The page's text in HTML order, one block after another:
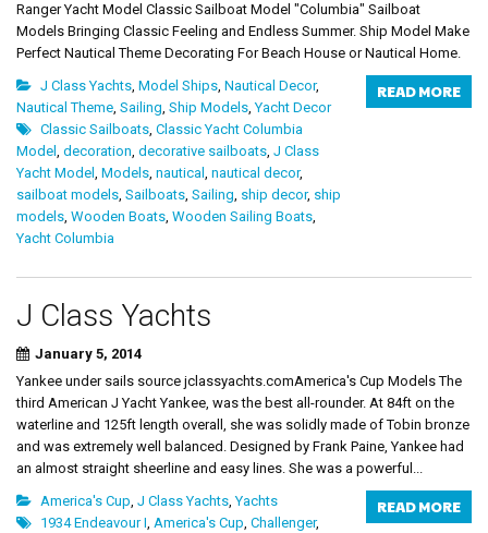
Ranger Yacht Model Classic Sailboat Model "Columbia" Sailboat
Models Bringing Classic Feeling and Endless Summer. Ship Model Make
Perfect Nautical Theme Decorating For Beach House or Nautical Home.
READ MORE
J Class Yachts, Model Ships, Nautical Decor,
Nautical Theme, Sailing, Ship Models,Yacht Decor
Classic Sailboats, Classic Yacht Columbia
Model , decoration, decorative sailboats, J Class
Yacht Model , Models, nautical , nautical decor,
sailboat models, Sailboats, Sailing, ship decor, ship
models, Wooden Boats, Wooden Sailing Boats,
Yacht Columbia
J Class Yachts
January 5, 2014
Yankee under sails source jclassyachts.comAmerica's Cup Models The
third American J Yacht Yankee, was the best all-rounder. At 84ft on the
waterline and 125ft length overall, she was solidly made of Tobin bronze
and was extremely well balanced. Designed by Frank Paine, Yankee had
an almost straight sheerline and easy lines. She was a powerful...
READ MORE
America's Cup, J Class Yachts,Yachts
1934 Endeavour I, America's Cup, Challenger,